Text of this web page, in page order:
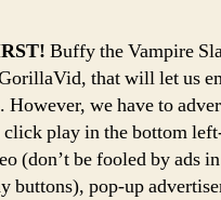
Buffy the Vampire
that will let us
However, we have to
play in the bottom
(don’t be fooled by ads
buttons), pop-up